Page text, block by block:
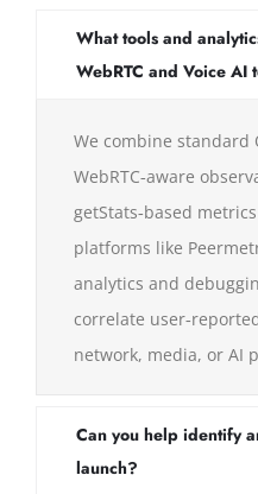
What tools and
WebRTC and Voice AI
We combine standard
WebRTC‑aware
getStats‑based
platforms like
analytics and
correlate
network, media, or AI
Can you help identify
launch?